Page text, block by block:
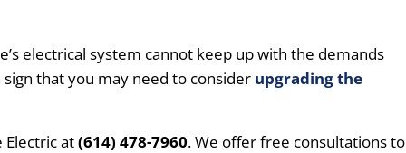
electrical system cannot keep up with the demands
that you may need to consider upgrading the
at(614) 478-7960. We offer free consultations to